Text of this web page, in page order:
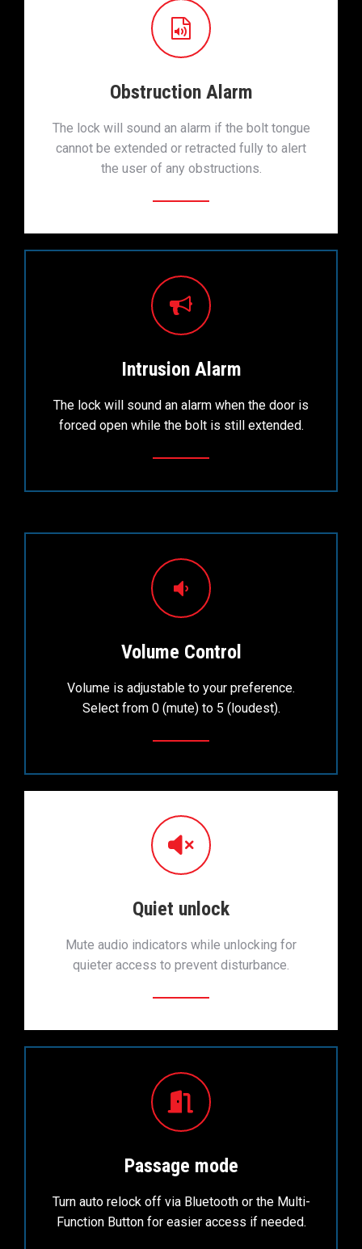
Obstruction Alarm
The lock will sound an alarm if the bolt tongue
cannot be extended or retracted fully to alert
the user of any obstructions.
Intrusion Alarm
The lock will sound an alarm when the door is
forced open while the bolt is still extended.
Volume Control
Volume is adjustable to your preference.
Select from 0 (mute) to 5 (loudest).
Quiet unlock
Mute audio indicators while unlocking for
quieter access to prevent disturbance.
Passage mode
Turn auto relock off via Bluetooth or the Multi-
Function Button for easier access if needed.